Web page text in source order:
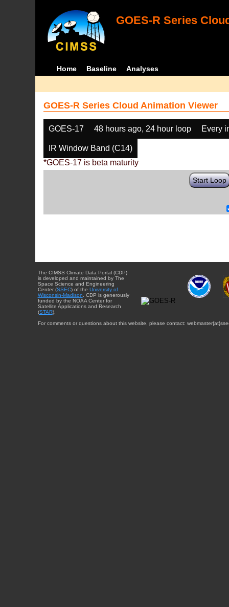
GOES-R Series
Home Baseline Analyses
GOES-R Series Cloud Animation Viewer
GOES-17 48 hours ago, 24 hour loop Every
IR Window Band (C14)
*GOES-17 is beta maturity
Start Loop
The CIMSS Climate Data Portal (CDP)
is developed and maintained by The
Space Science and Engineering
Center (SSEC) of the University of
Wisconsin-Madison . CDP is generously
funded by the NOAA Center for
Satellite Applications and Research
(STAR).
For comments or questions about this website, please contact: